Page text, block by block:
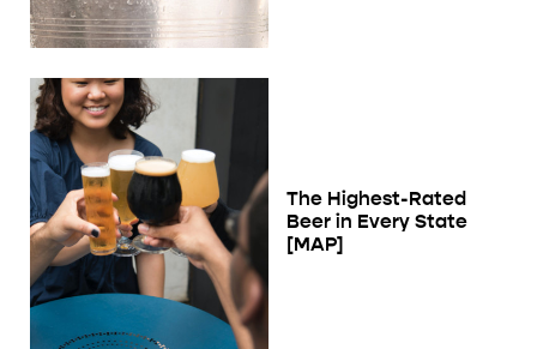
The Highest-Rated
Beer in Every State
[MAP]